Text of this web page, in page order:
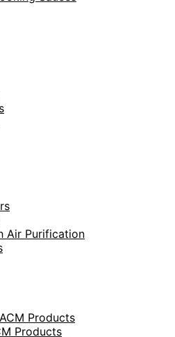
Air Purification
Products
Products